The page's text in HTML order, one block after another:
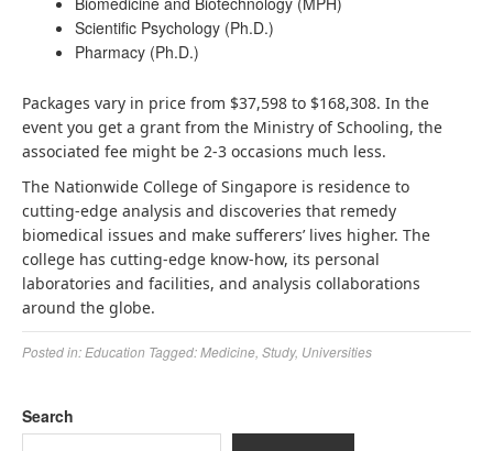
Scientific Psychology (Ph.D.)
Pharmacy (Ph.D.)
Packages vary in price from $37,598 to $168,308. In the
event you get a grant from the Ministry of Schooling, the
associated fee might be 2-3 occasions much less.
The Nationwide College of Singapore is residence to
cutting-edge analysis and discoveries that remedy
biomedical issues and make sufferers’ lives higher. The
college has cutting-edge know-how, its personal
laboratories and facilities, and analysis collaborations
around the globe.
Posted in: Education Tagged:Medicine Study, Universities
Search